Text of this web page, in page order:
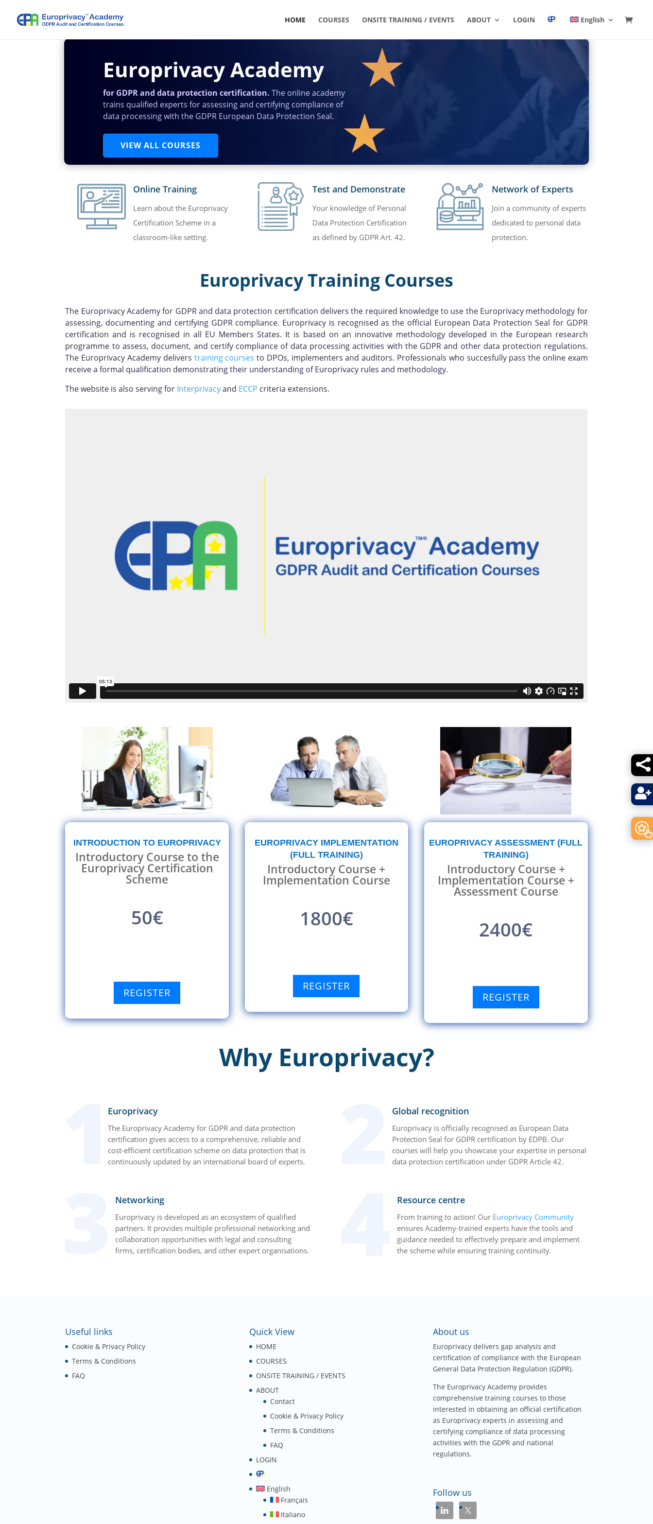
HOME COURSES ONSITE TRAINING / EVENTS ABOUT LOGIN English
Europrivacy Academy
for GDPR and data protection certification. The online academy
trains qualified experts for assessing and certifying compliance of
data processing with the GDPR European Data Protection Seal.
VIEW ALL COURSES
Online Training
Learn about the Europrivacy
Certification Scheme in a
classroom-like setting.
Test and Demonstrate
Your knowledge of Personal
Data Protection Certification
as defined by GDPR Art. 42.
Network of Experts
Join a community of experts
dedicated to personal data
protection.
Europrivacy Training Courses
The Europrivacy Academy for GDPR and data protection certification delivers the required knowledge to use the Europrivacy methodology for
assessing, documenting and certifying GDPR compliance. Europrivacy is recognised as the official European Data Protection Seal for GDPR
certification and is recognised in all EU Members States. It is based on an innovative methodology developed in the European research
programme to assess, document, and certify compliance of data processing activities with the GDPR and other data protection regulations.
The Europrivacy Academy delivers training courses to DPOs, implementers and auditors. Professionals who succesfully pass the online exam
receive a formal qualification demonstrating their understanding of Europrivacy rules and methodology.
The website is also serving for Interprivacyand ECCP criteria extensions.
INTRODUCTION TO EUROPRIVACY
Introductory Course to the
Europrivacy Certification
Scheme
50€
REGISTER
EUROPRIVACY IMPLEMENTATION
(FULL TRAINING)
Introductory Course +
Implementation Course
1800€
REGISTER
EUROPRIVACY ASSESSMENT (FULL
TRAINING)
Introductory Course +
Implementation Course +
Assessment Course
2400€
REGISTER
Why Europrivacy?
Europrivacy
The Europrivacy Academy for GDPR and data protection
certification gives access to a comprehensive, reliable and
cost-efficient certification scheme on data protection that is
continuously updated by an international board of experts.
Global recognition
Europrivacy is officially recognised as European Data
Protection Seal for GDPR certification by EDPB. Our
courses will help you showcase your expertise in personal
data protection certification under GDPR Article 42.
Networking
Europrivacy is developed as an ecosystem of qualified
partners. It provides multiple professional networking and
collaboration opportunities with legal and consulting
firms, certification bodies, and other expert organisations.
Resource centre
From training to action! Our Europrivacy Community
ensures Academy-trained experts have the tools and
guidance needed to effectively prepare and implement
the scheme while ensuring training continuity.


Useful links
Cookie & Privacy Policy
Terms & Conditions
FAQ
Quick View
HOME
COURSES
ONSITE TRAINING / EVENTS
ABOUT
Contact
Cookie & Privacy Policy
Terms & Conditions
FAQ
LOGIN
English
Français
Italiano
About us
Europrivacy delivers gap analysis and
certification of compliance with the European
General Data Protection Regulation (GDPR).
The Europrivacy Academy provides
comprehensive training courses to those
interested in obtaining an official certification
as Europrivacy experts in assessing and
certifying compliance of data processing
activities with the GDPR and national
regulations.
Follow us